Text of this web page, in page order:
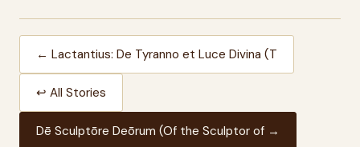
← Lactantius: De Tyranno et Luce Divina (T
↩ All Stories
Dē Sculptōre Deōrum (Of the Sculptor of →